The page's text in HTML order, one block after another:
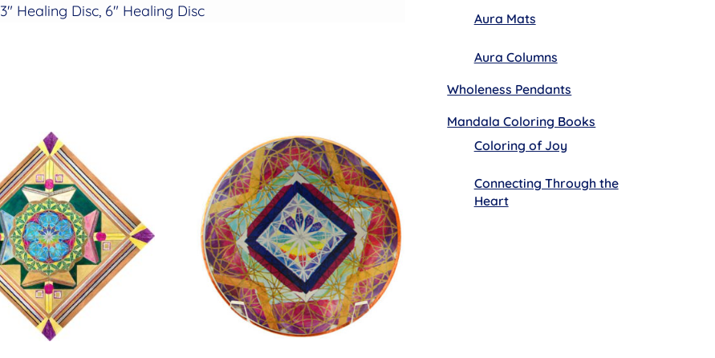
3" Healing Disc, 6" Healing Disc Aura Mats
Aura Columns
Wholeness Pendants
Mandala Coloring Books
Coloring of Joy
Connecting Through the
Heart